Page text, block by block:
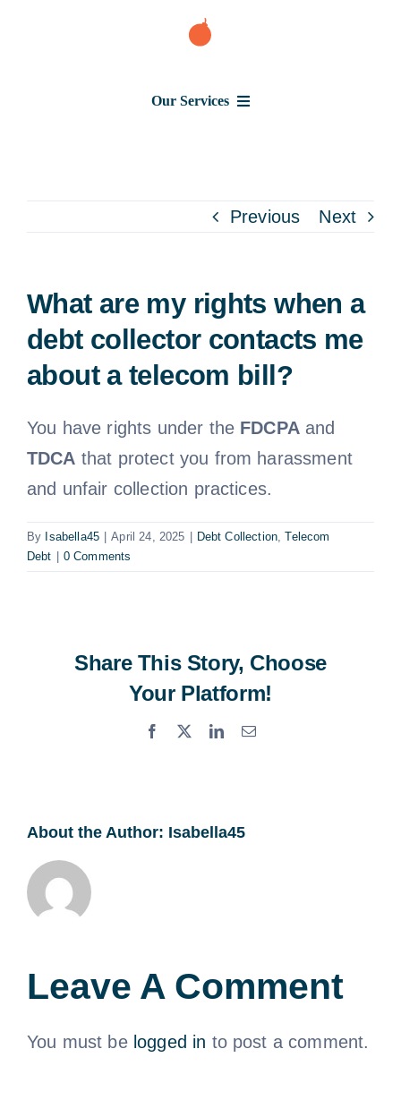
Our Services
About Us
News
Previous Next
What are my rights when a
debt collector contacts me
about a telecom bill?
You have rights under the FDCPAand
TDCA that protect you from harassment
and unfair collection practices.
By Isabella45 April 24, 2025 Debt Collection ,Telecom
Debt
0 Comments
Share This Story, Choose
Your Platform!
Facebook LinkedInEmail
About the Author: Isabella45
Leave A Comment
You must be logged in to post a comment.